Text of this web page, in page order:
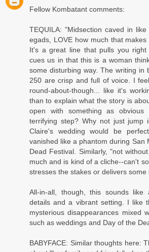
Fellow Kombatant comments:
TEQUILA: "Midsection caved in
egads, LOVE how much that
It's a great line that pulls you
cues us in that this is a woman
some disturbing way. The writing in
250 are crisp and full of voice. I
round-about-though... like it's
than to explain what the story is
open with something as
terrifying step? Why not just jump
Claire's wedding would be
vanished like a phantom during San
Dead Festival. Similarly, "not
much and is kind of a cliche--can't
stresses the stakes or delivers some
All-in-all, though, this sounds
details and a vibrant setting. I like
mysterious disappearances mixed
such as weddings and Day of the
BABYFACE: Similar thoughts here: